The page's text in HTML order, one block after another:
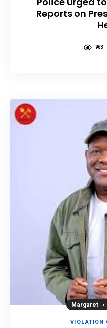
Reports on
963
Margaret
VIOLATION